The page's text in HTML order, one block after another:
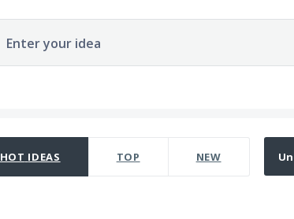
Enter your idea
HOT IDEAS TOP NEW